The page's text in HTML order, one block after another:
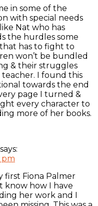
in some of the
with special needs
Nat who has
the hurdles some
has to fight to
won’t be bundled
& their struggles
I found this
towards the end
page I turned &
every character to
more of her books.
says:
pm
first Fiona Palmer
know how I have
her work and I